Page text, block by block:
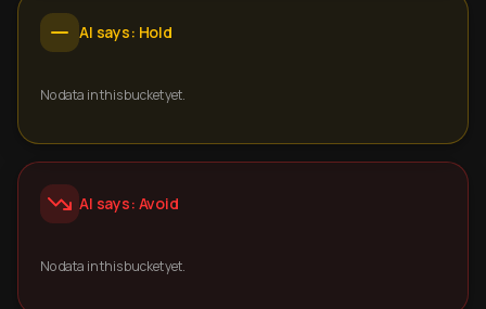
AI says: Hold
No data in this bucket yet.
AI says: Avoid
No data in this bucket yet.